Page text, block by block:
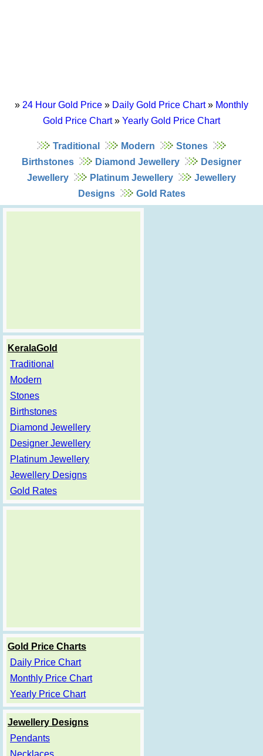
» 24 Hour Gold Price » Daily Gold Price Chart» Monthly
Gold Price Chart» Yearly Gold Price Chart
Traditional Modern
Stones
Birthstones
Diamond Jewellery
Designer
Jewellery
Platinum Jewellery
Jewellery
Designs
Gold Rates
KeralaGold
Traditional
Modern
Stones
Birthstones
Diamond Jewellery
Designer Jewellery
Platinum Jewellery
Jewellery Designs
Gold Rates
Gold Price Charts
Daily Price Chart
Monthly Price Chart
Yearly Price Chart
Jewellery Designs
Pendants
Necklaces